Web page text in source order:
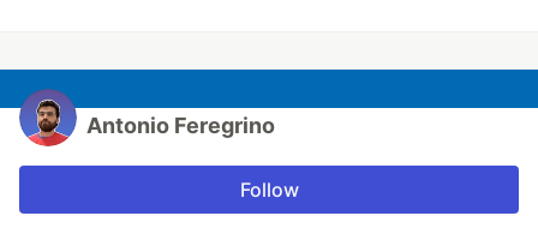
Antonio Feregrino
Follow